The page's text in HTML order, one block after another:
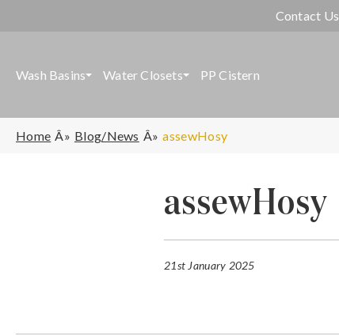
Contact Us
Wash Basins Water Closets PP Cistern
Home Blog/News assewHosy
assewHosy
21st January 2025